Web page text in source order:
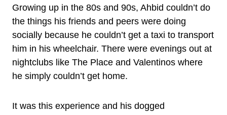
Growing up in the 80s and 90s, Ahbid couldn’t do
the things his friends and peers were doing
socially because he couldn’t get a taxi to transport
him in his wheelchair. There were evenings out at
nightclubs like The Place and Valentinos where
he simply couldn’t get home.
It was this experience and his dogged